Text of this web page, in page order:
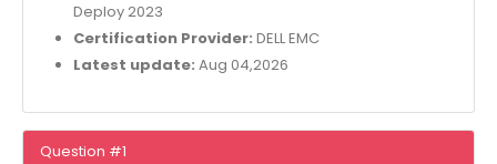
Deploy 2023
Certification Provider: DELL EMC
Latest update: Aug 04,2026
Question #1